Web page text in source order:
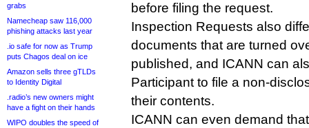
grabs
Namecheap saw 116,000
phishing attacks last year
.io safe for now as Trump
puts Chagos deal on ice
Amazon sells three gTLDs
to Identity Digital
.radio’s new owners might
have a fight on their hands
WIPO doubles the speed of
before filing the request.
Inspection Requests also
documents that are turned
published, and ICANN can
Participant to file a non-
their contents.
ICANN can even demand